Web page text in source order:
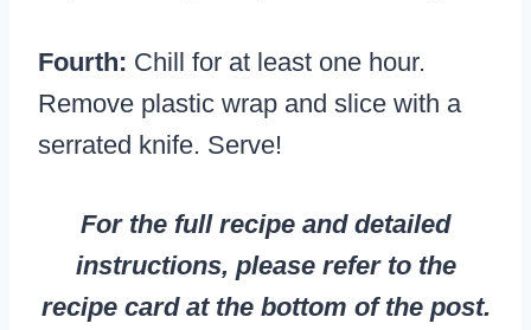
Fourth: Chill for at least one hour.
Remove plastic wrap and slice with a
serrated knife. Serve!
For the full recipe and detailed
instructions, please refer to the
recipe card at the bottom of the post.